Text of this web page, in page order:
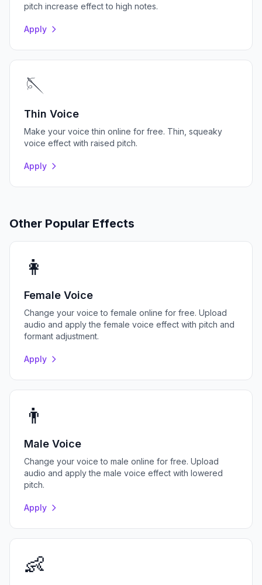
pitch increase effect to high notes.
Apply
🪡
Thin Voice
Make your voice thin online for free. Thin, squeaky
voice effect with raised pitch.
Apply
Other Popular Effects
👩
Female Voice
Change your voice to female online for free. Upload
audio and apply the female voice effect with pitch and
formant adjustment.
Apply
👨
Male Voice
Change your voice to male online for free. Upload
audio and apply the male voice effect with lowered
pitch.
Apply
👶